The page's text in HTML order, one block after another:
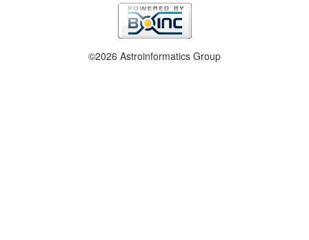
©2026 Astroinformatics Group